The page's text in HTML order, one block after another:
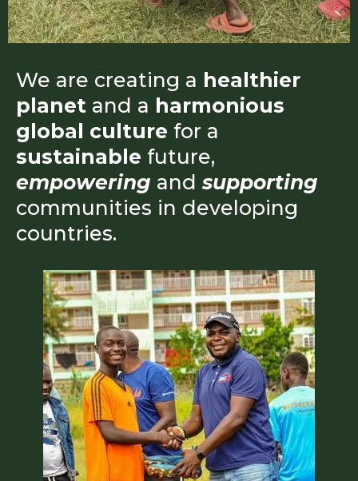
We are creating a healthier
planet and a harmonious
global culture for a
sustainable future,
empowering andsupporting
communities in developing
countries.